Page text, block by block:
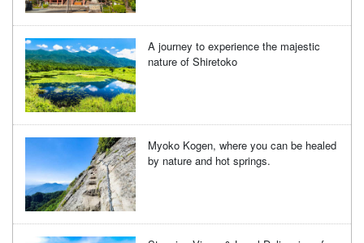
A journey to experience the majestic
nature of Shiretoko
Myoko Kogen, where you can be healed
by nature and hot springs.